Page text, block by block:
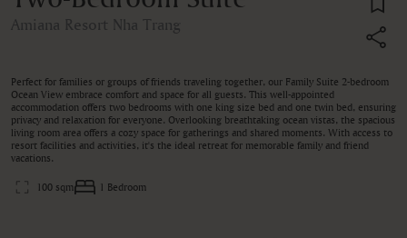
Amiana Resort Nha Trang
Perfect for families or groups of friends traveling together, our Family Suite 2-bedroom
Ocean View embrace comfort and space for all guests. This well-appointed
accommodation offers two bedrooms with one king size bed and one twin bed, ensuring
privacy and relaxation for everyone. Overlooking breathtaking ocean vistas, the spacious
living room area offers a cozy space for gatherings and shared moments. With access to
resort facilities and activities, it's the ideal retreat for memorable family and friend
vacations.
100 sqm 1 Bedroom